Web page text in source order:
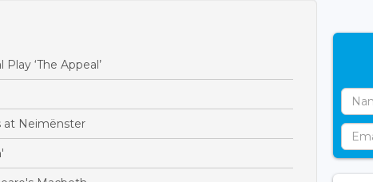
‘The Appeal’
at Neimënster